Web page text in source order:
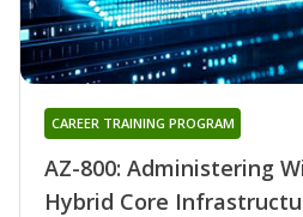
AZ-800: Administering
Hybrid Core
CAREER TRAINING PROGRAM